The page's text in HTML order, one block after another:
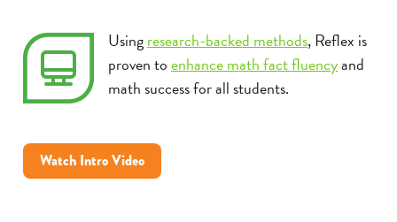
Usingresearch-backed methods, Reflex is
proven toenhance math fact fluencyand
math success for all students.
Watch Intro Video